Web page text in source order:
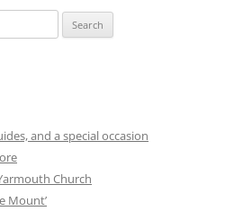
and a special occasion
Church
Mount’